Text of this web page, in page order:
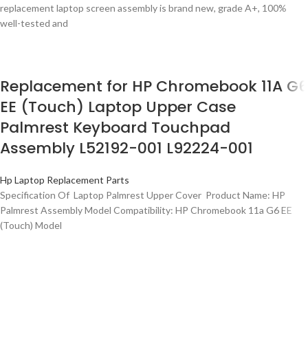
replacement laptop screen assembly is brand new, grade A+, 100%
well-tested and
Replacement for HP Chromebook 11A G6
EE (Touch) Laptop Upper Case
Palmrest Keyboard Touchpad
Assembly L52192-001 L92224-001
Hp Laptop Replacement Parts
Specification Of Laptop Palmrest Upper Cover Product Name: HP
Palmrest Assembly Model Compatibility: HP Chromebook 11a G6 EE
(Touch) Model